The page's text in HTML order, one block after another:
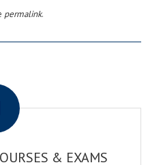
permalink.
& EXAMS